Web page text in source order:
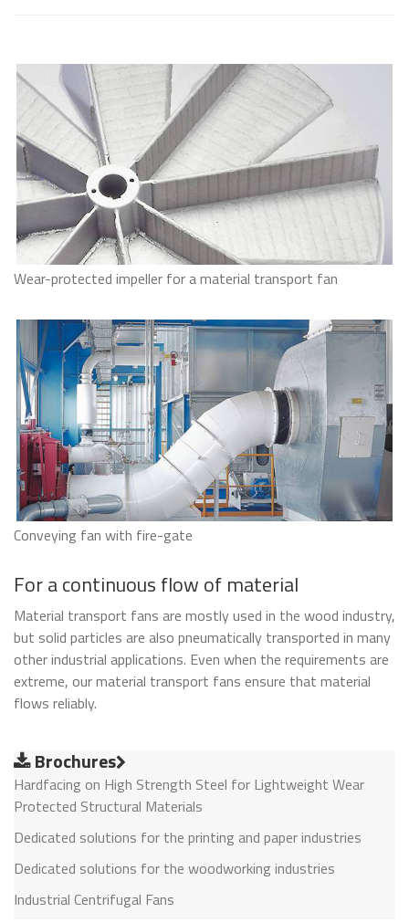
Wear-protected impeller for a material transport fan
Conveying fan with fire-gate
For a continuous flow of material
Material transport fans are mostly used in the wood industry,
but solid particles are also pneumatically transported in many
other industrial applications. Even when the requirements are
extreme, our material transport fans ensure that material
flows reliably.
Brochures
Hardfacing on High Strength Steel for Lightweight Wear
Protected Structural Materials
Dedicated solutions for the printing and paper industries
Dedicated solutions for the woodworking industries
Industrial Centrifugal Fans